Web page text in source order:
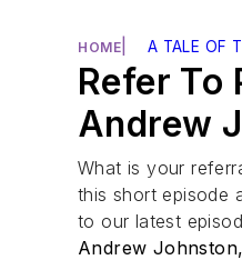
HOME A TALE OF
Refer To
Andrew
What is your
this short episode
to our latest
Andrew